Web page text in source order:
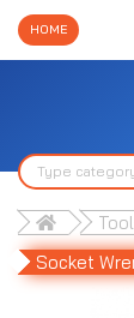
HOME
Socket